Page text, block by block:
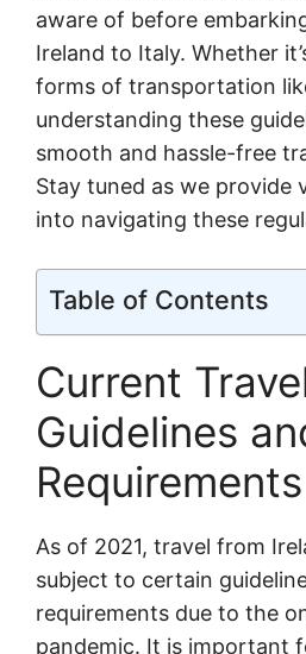
aware of before
Ireland to Italy. Whether
forms of transportation
understanding these
smooth and hassle-free
Stay tuned as we provide
into navigating these
Table of Contents
Current
Guidelines
Requirements
As of 2021, travel from
subject to certain
requirements due to the
pandemic. It is important